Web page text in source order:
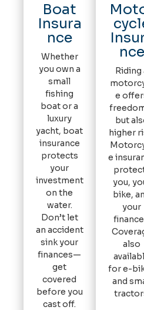
Boat
Insura
nce
Whether
you own a
small
fishing
boat or a
luxury
yacht, boat
insurance
protects
your
investment
on the
water.
Don’t let
an accident
sink your
finances—
get
covered
before you
cast off.
nce
Riding
e
but
higher
e
you,
bike,
your
also
for e-
and